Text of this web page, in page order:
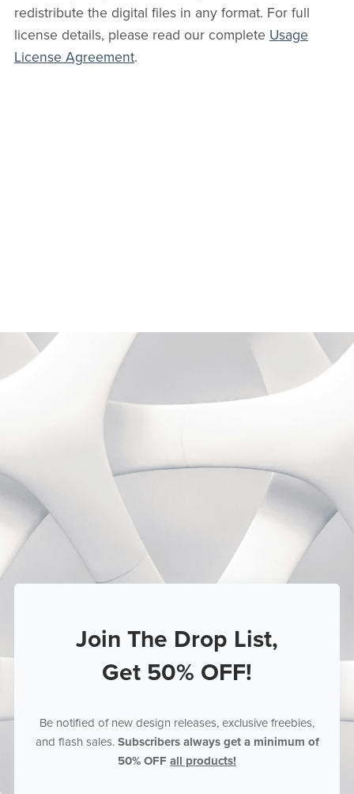
redistribute the digital files in any format. For full
license details, please read our complete Usage
License Agreement.
Join The Drop List,
Get 50% OFF!
Be notified of new design releases, exclusive freebies,
and flash sales. Subscribers always get a minimum of
50% OFF all products!